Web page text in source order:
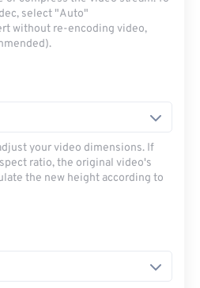
select "Auto"
without re-encoding video,
your video dimensions. If
ratio, the original video's
the new height according to